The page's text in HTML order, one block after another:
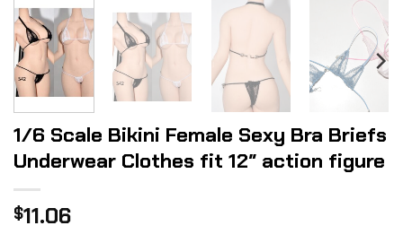
1/6 Scale Bikini Female Sexy Bra Briefs
Underwear Clothes fit 12″ action figure
$11.06